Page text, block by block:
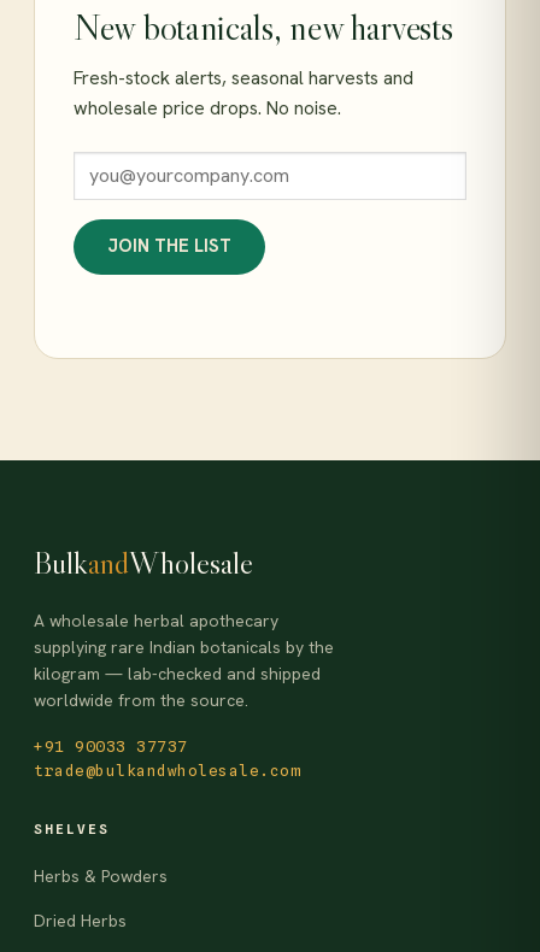
New botanicals, new harvests
Fresh-stock alerts, seasonal harvests and
wholesale price drops. No noise.
JOIN THE LIST
BulkandWholesale
A wholesale herbal apothecary
supplying rare Indian botanicals by the
kilogram — lab-checked and shipped
worldwide from the source.
+91 90033 37737
trade@bulkandwholesale.com
SHELVES
Herbs & Powders
Dried Herbs